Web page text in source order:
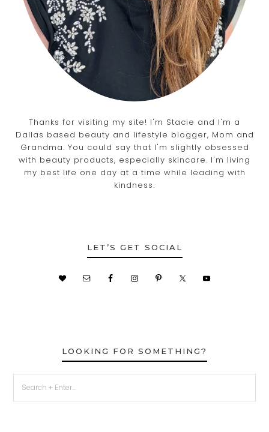
Thanks for visiting my site! I'm Stacie and I'm a
Dallas based beauty and lifestyle blogger, Mom and
Grandma. You could say that I'm slightly obsessed
with beauty products, especially skincare. I'm living
my best life one day at a time while leading with
kindness.
LET’S GET SOCIAL
LOOKING FOR SOMETHING?